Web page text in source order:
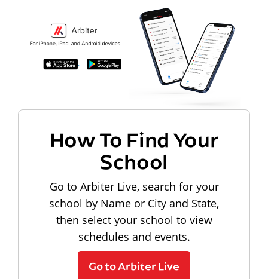
How To Find Your
School
Go to Arbiter Live, search for your
school by Name or City and State,
then select your school to view
schedules and events.
Go to Arbiter Live